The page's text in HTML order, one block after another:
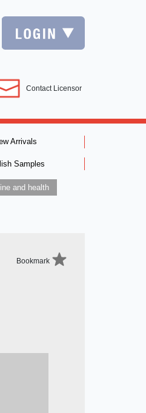
Contact Licensor
Arrivals
Samples
and health
Bookmark